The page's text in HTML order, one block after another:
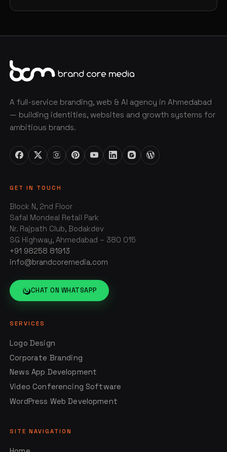
A full-service branding, web & AI agency in Ahmedabad
— building identities, websites and growth systems for
ambitious brands.
GET IN TOUCH
Block N, 2nd Floor
Safal Mondeal Retail Park
Nr. Rajpath Club, Bodakdev
SG Highway, Ahmedabad – 380 015
+91 98258 81913
info@brandcoremedia.com
CHAT ON WHATSAPP
SERVICES
Logo Design
Corporate Branding
News App Development
Video Conferencing Software
WordPress Web Development
SITE NAVIGATION